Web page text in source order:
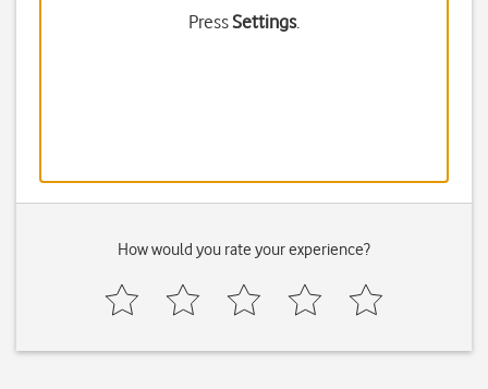
PressSettings.
How would you rate your experience?